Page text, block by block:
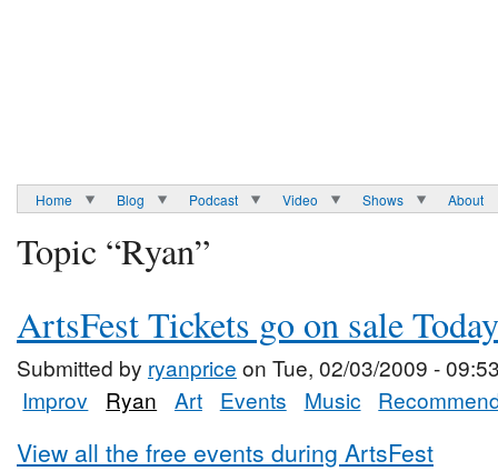
Home Blog Podcast Video Shows About
Topic “Ryan”
ArtsFest Tickets go on sale
Submitted by ryanprice on Tue, 02/03/2009 -
Improv
Ryan Art Events Music
View all the free events during ArtsFest